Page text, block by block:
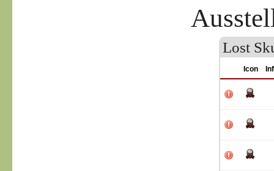
Lost
Icon